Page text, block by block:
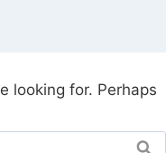
looking for. Perhaps